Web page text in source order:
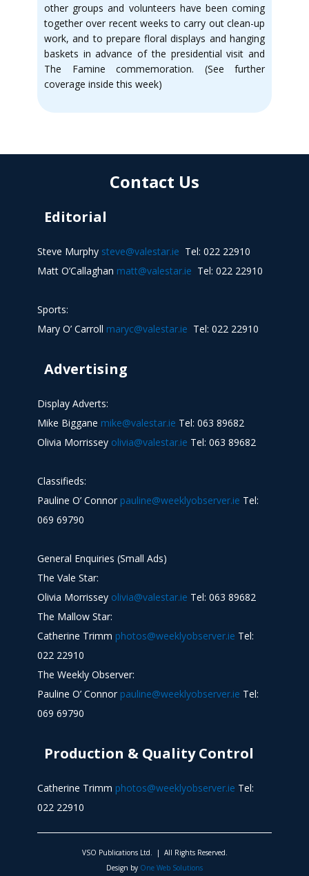
other groups and volunteers have been coming
together over recent weeks to carry out clean-up
work, and to prepare floral displays and hanging
baskets in advance of the presidential visit and
The Famine commemoration. (See further
coverage inside this week)
Contact Us
Editorial
Steve Murphy steve@valestar.ie Tel: 022 22910
Matt O’Callaghan matt@valestar.ie Tel: 022 22910
Sports:
Mary O’ Carroll maryc@valestar.ie Tel: 022 22910
Advertising
Display Adverts:
Mike Biggane mike@valestar.ie Tel: 063 89682
Olivia Morrissey olivia@valestar.ie Tel: 063 89682
Classifieds:
Pauline O’ Connor pauline@weeklyobserver.ie Tel:
069 69790
General Enquiries (Small Ads)
The Vale Star:
Olivia Morrissey olivia@valestar.ie Tel: 063 89682
The Mallow Star:
Catherine Trimm photos@weeklyobserver.ie Tel:
022 22910
The Weekly Observer:
Pauline O’ Connor pauline@weeklyobserver.ie Tel:
069 69790
Production & Quality Control
Catherine Trimm photos@weeklyobserver.ie Tel:
022 22910
VSO Publications Ltd. | All Rights Reserved.
Design by One Web Solutions